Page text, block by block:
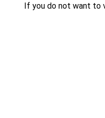
If you do not want to